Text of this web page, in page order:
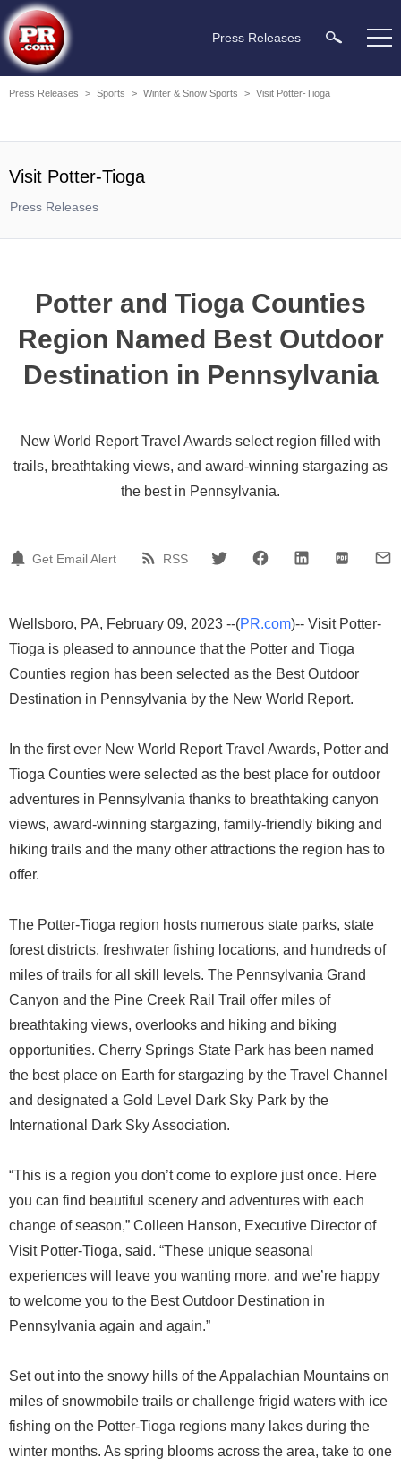
Press Releases
Press Releases > Sports > Winter & Snow Sports > Visit Potter-Tioga
Visit Potter-Tioga
Press Releases
Potter and Tioga Counties
Region Named Best Outdoor
Destination in Pennsylvania
New World Report Travel Awards select region filled with
trails, breathtaking views, and award-winning stargazing as
the best in Pennsylvania.
Get Email Alert RSS
Wellsboro, PA, February 09, 2023 --(PR.com)-- Visit Potter-
Tioga is pleased to announce that the Potter and Tioga
Counties region has been selected as the Best Outdoor
Destination in Pennsylvania by the New World Report.
In the first ever New World Report Travel Awards, Potter and
Tioga Counties were selected as the best place for outdoor
adventures in Pennsylvania thanks to breathtaking canyon
views, award-winning stargazing, family-friendly biking and
hiking trails and the many other attractions the region has to
offer.
The Potter-Tioga region hosts numerous state parks, state
forest districts, freshwater fishing locations, and hundreds of
miles of trails for all skill levels. The Pennsylvania Grand
Canyon and the Pine Creek Rail Trail offer miles of
breathtaking views, overlooks and hiking and biking
opportunities. Cherry Springs State Park has been named
the best place on Earth for stargazing by the Travel Channel
and designated a Gold Level Dark Sky Park by the
International Dark Sky Association.
“This is a region you don’t come to explore just once. Here
you can find beautiful scenery and adventures with each
change of season,” Colleen Hanson, Executive Director of
Visit Potter-Tioga, said. “These unique seasonal
experiences will leave you wanting more, and we’re happy
to welcome you to the Best Outdoor Destination in
Pennsylvania again and again.”
Set out into the snowy hills of the Appalachian Mountains on
miles of snowmobile trails or challenge frigid waters with ice
fishing on the Potter-Tioga regions many lakes during the
winter months. As spring blooms across the area, take to one